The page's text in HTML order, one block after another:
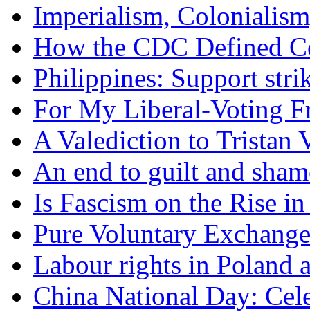
Imperialism,
How the CDC Defined
Philippines: Support
For My Liberal-Voting
A Valediction to Tristan
An end to guilt and
Is Fascism on the Rise
Pure Voluntary Exchange
Labour rights in Poland
China National Day: